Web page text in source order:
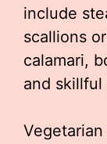
include
scallions
calamari,
and skillful